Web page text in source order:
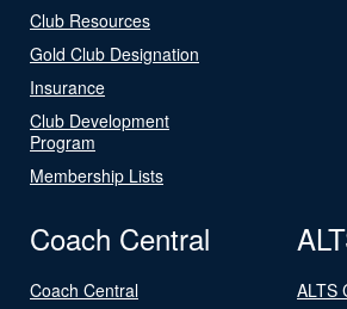
Club Resources
Gold Club Designation
Insurance
Club Development
Program
Membership Lists
Coach Central
Coach Central
ALTS